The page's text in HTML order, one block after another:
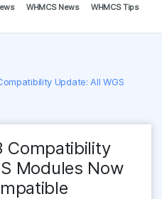
WHMCS News WHMCS Tips
Update: All WGS
Compatibility
Modules Now